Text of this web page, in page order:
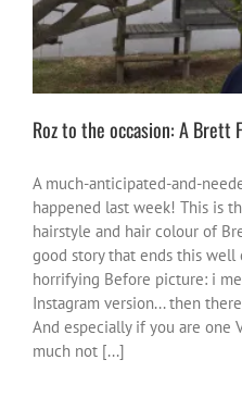
Roz to the occasion: A Brett
A much-anticipated-and-
happened last week! This is
hairstyle and hair colour of
good story that ends this
horrifying Before picture: i
Instagram version... then
And especially if you are one
much not [...]